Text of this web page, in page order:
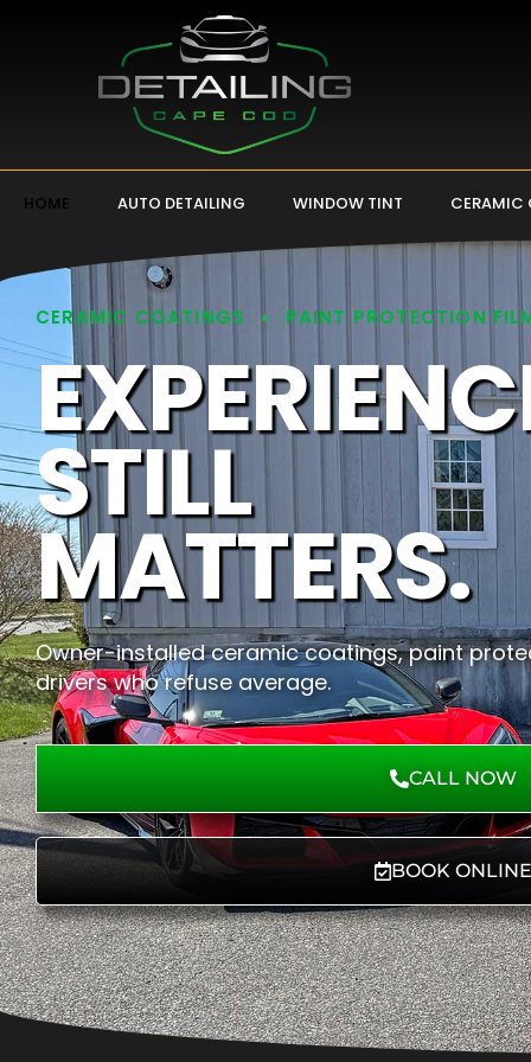
HOME AUTO DETAILING WINDOW TINT CERAMIC
CERAMIC COATINGS PAINT PROTECTION
STILL
MATTERS.
Owner-installed ceramic coatings, paint
drivers who refuse average.
CALL NOW
BOOK ONLINE